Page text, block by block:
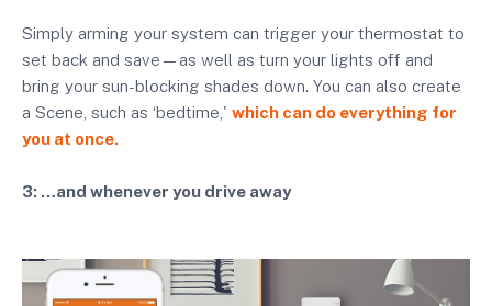
Simply arming your system can trigger your thermostat to
set back and save—as well as turn your lights off and
bring your sun-blocking shades down. You can also create
a Scene, such as ‘bedtime,' which can do everything for
you at once.
3: …and whenever you drive away